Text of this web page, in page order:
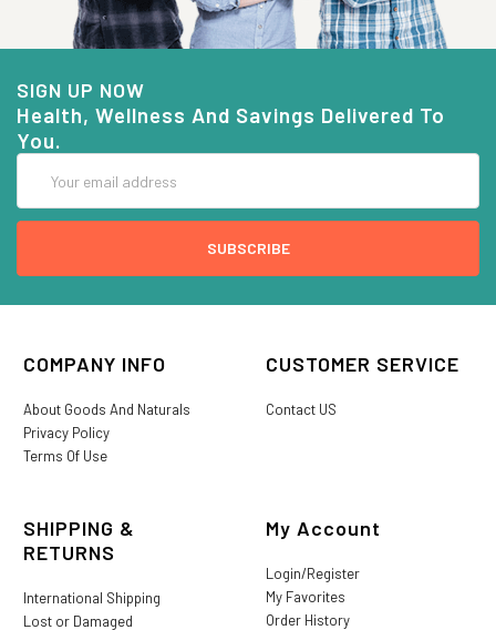
SIGN UP NOW
Health, Wellness And Savings Delivered To
You.
Address
COMPANY INFO
About Goods And Naturals
Privacy Policy
Terms Of Use
CUSTOMER SERVICE
Contact US
SHIPPING &
RETURNS
International Shipping
Lost or Damaged
My Account
Login/Register
My Favorites
Order History